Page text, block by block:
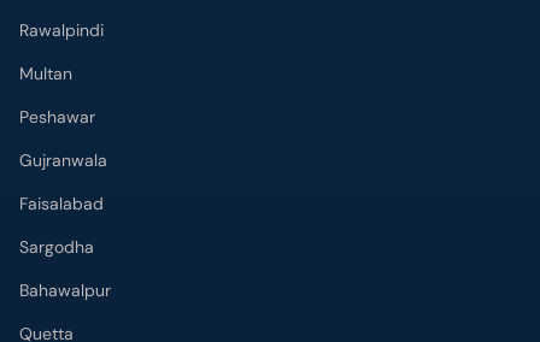
Rawalpindi
Multan
Peshawar
Gujranwala
Faisalabad
Sargodha
Bahawalpur
Quetta